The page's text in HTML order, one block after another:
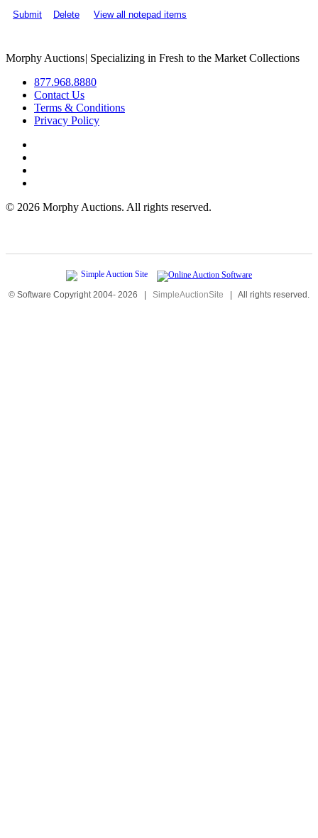
Submit
Delete View all notepad items
Morphy Auctions| Specializing in Fresh to the Market Collections
877.968.8880
Contact Us
Terms & Conditions
Privacy Policy
© 2026 Morphy Auctions. All rights reserved.
© Software Copyright 2004- 2026 | SimpleAuctionSite | All rights reserved.